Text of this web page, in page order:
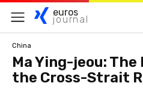
euros
journal
China
Ma Ying-jeou:
the Cross-Strait